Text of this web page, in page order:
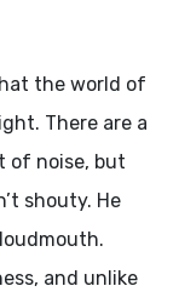
the world of
There are a
of noise, but
shouty. He
and unlike